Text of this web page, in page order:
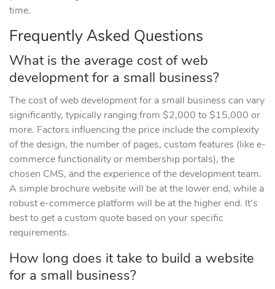
time.
Frequently Asked Questions
What is the average cost of web
development for a small business?
The cost of web development for a small business can vary
significantly, typically ranging from $2,000 to $15,000 or
more. Factors influencing the price include the complexity
of the design, the number of pages, custom features (like e-
commerce functionality or membership portals), the
chosen CMS, and the experience of the development team.
A simple brochure website will be at the lower end, while a
robust e-commerce platform will be at the higher end. It’s
best to get a custom quote based on your specific
requirements.
How long does it take to build a website
for a small business?